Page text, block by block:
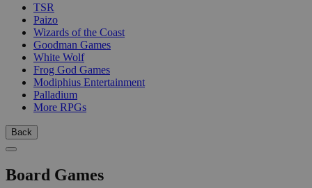
TSR
Paizo
Wizards of the Coast
Goodman Games
White Wolf
Frog God Games
Modiphius Entertainment
Palladium
More RPGs
Back
Board Games